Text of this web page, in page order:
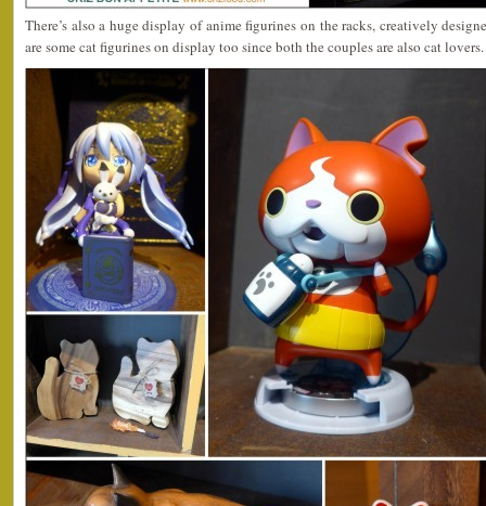
There’s also a huge display of anime figurines on the racks, creatively
are some cat figurines on display too since both the couples are also cat lovers.